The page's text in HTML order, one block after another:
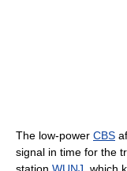
The low-power CBS
signal in time for the